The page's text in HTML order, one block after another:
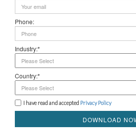
Phone:
Industry:*
Country:*
I have read and accepted Privacy Policy
DOWNLOAD